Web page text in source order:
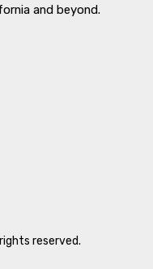
and beyond.
reserved.